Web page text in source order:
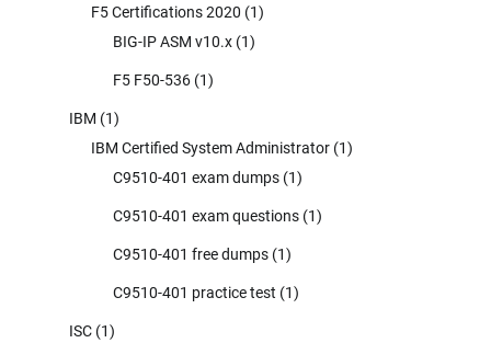
F5 Certifications 2020 (1)
BIG-IP ASM v10.x (1)
F5 F50-536 (1)
IBM (1)
IBM Certified System Administrator (1)
C9510-401 exam dumps (1)
C9510-401 exam questions (1)
C9510-401 free dumps (1)
C9510-401 practice test (1)
ISC (1)